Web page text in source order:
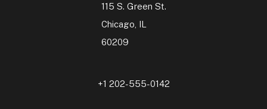
115 S. Green St.
Chicago, IL
60209
+1 202-555-0142